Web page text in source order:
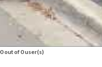
out of 0 user(s)